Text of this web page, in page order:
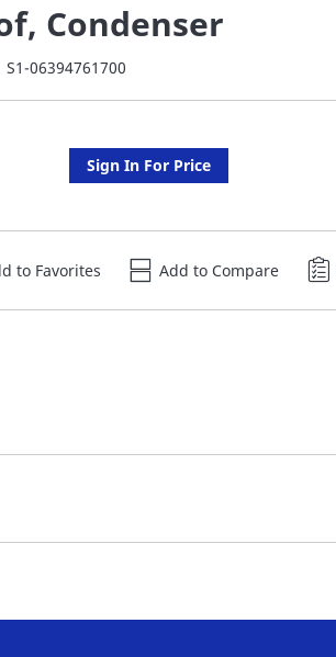
Condenser
S1-06394761700
Sign In For Price
to Favorites Add to Compare